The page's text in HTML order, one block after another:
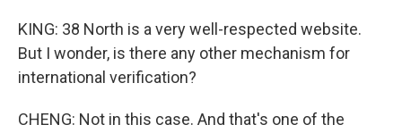
KING: 38 North is a very well-respected website.
But I wonder, is there any other mechanism for
international verification?
CHENG: Not in this case. And that's one of the